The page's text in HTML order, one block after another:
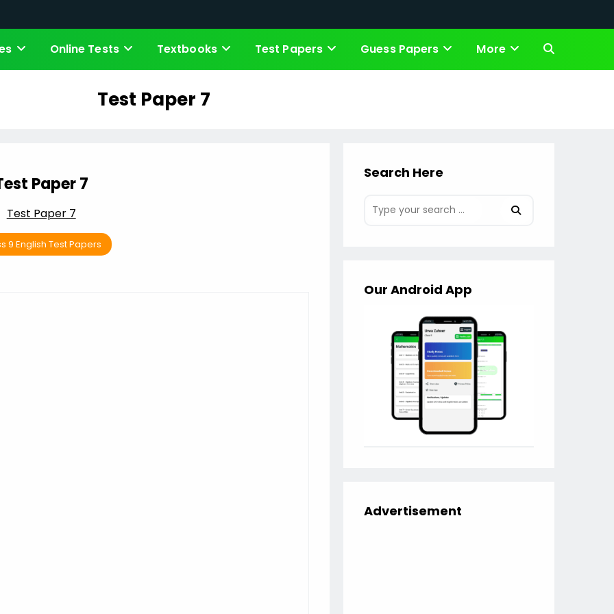
Online Tests Textbooks Test Papers Guess Papers More Toggle
Test Paper 7
Paper 7
Test Paper 7
9 English Test Papers
Search Here
Our Android App
Advertisement